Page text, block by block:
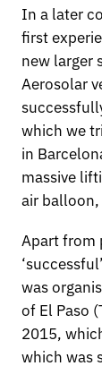
In a later
first
new larger
Aerosolar
which we
in
massive
air
Apart from
was
of El Paso
2015,
which was